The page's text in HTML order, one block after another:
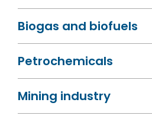
Biogas and biofuels
Petrochemicals
Mining industry